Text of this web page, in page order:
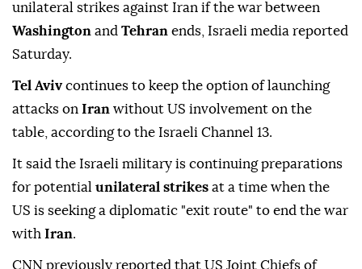
unilateral strikes against Iran if the war between
Washington and Tehran ends, Israeli media reported
Saturday.
Tel Avivcontinues to keep the option of launching
attacks on Iran without US involvement on the
table, according to the Israeli Channel 13.
It said the Israeli military is continuing preparations
for potential unilateral strikes at a time when the
US is seeking a diplomatic "exit route" to end the war
with Iran.
CNN previously reported that US Joint Chiefs of